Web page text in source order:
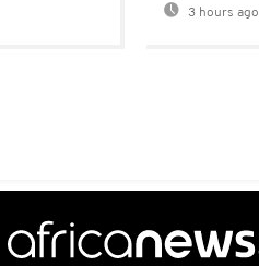
3 hours ago